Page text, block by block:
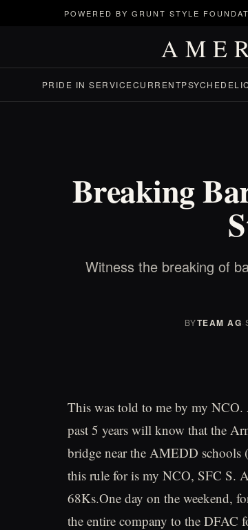
POWERED BY GRUNT STYLE
PRIDE IN SERVICECURRENT
Breaking
Witness the breaking of
BYTEAM AG·
This was told to me by my
past 5 years will know that the
bridge near the AMEDD schools
this rule for is my NCO, SFC S.
68Ks.One day on the weekend,
the entire company to the DFAC